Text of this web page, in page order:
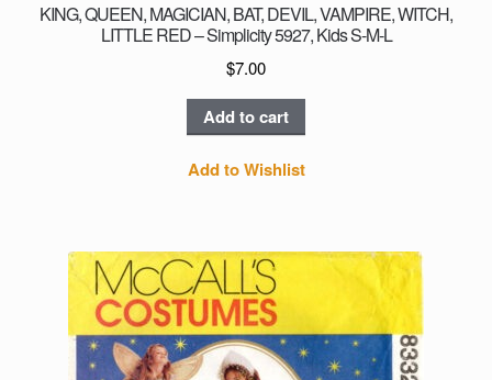
KING, QUEEN, MAGICIAN, BAT, DEVIL, VAMPIRE, WITCH,
LITTLE RED – Simplicity 5927, Kids S-M-L
$7.00
Add to cart
Add to Wishlist